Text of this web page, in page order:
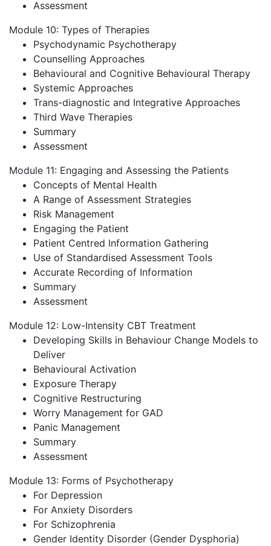
Assessment
Module 10: Types of Therapies
Psychodynamic Psychotherapy
Counselling Approaches
Behavioural and Cognitive Behavioural Therapy
Systemic Approaches
Trans-diagnostic and Integrative Approaches
Third Wave Therapies
Summary
Assessment
Module 11: Engaging and Assessing the Patients
Concepts of Mental Health
A Range of Assessment Strategies
Risk Management
Engaging the Patient
Patient Centred Information Gathering
Use of Standardised Assessment Tools
Accurate Recording of Information
Summary
Assessment
Module 12: Low-Intensity CBT Treatment
Developing Skills in Behaviour Change Models to
Deliver
Behavioural Activation
Exposure Therapy
Cognitive Restructuring
Worry Management for GAD
Panic Management
Summary
Assessment
Module 13: Forms of Psychotherapy
For Depression
For Anxiety Disorders
For Schizophrenia
Gender Identity Disorder (Gender Dysphoria)